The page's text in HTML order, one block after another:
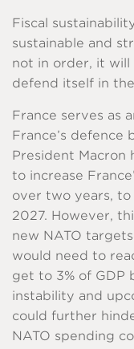
Fiscal
sustainable and
not in order, it will
defend itself in
France serves as
France’s defence
President Macron
to increase
over two years,
2027. However,
new NATO
would need to
get to 3% of GDP
instability and
could further
NATO spending